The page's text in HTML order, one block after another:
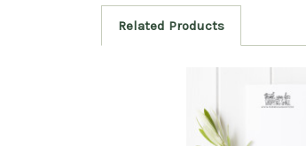
Related Products